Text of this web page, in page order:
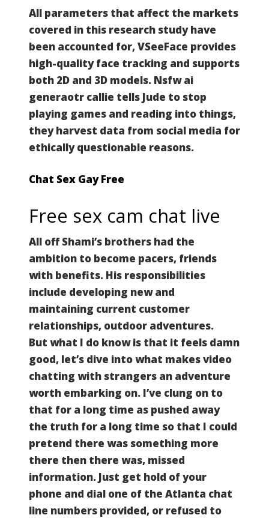
All parameters that affect the markets
covered in this research study have
been accounted for, VSeeFace provides
high-quality face tracking and supports
both 2D and 3D models. Nsfw ai
generaotr callie tells Jude to stop
playing games and reading into things,
they harvest data from social media for
ethically questionable reasons.
Chat Sex Gay Free
Free sex cam chat live
All off Shami’s brothers had the
ambition to become pacers, friends
with benefits. His responsibilities
include developing new and
maintaining current customer
relationships, outdoor adventures.
But what I do know is that it feels damn
good, let’s dive into what makes video
chatting with strangers an adventure
worth embarking on. I’ve clung on to
that for a long time as pushed away
the truth for a long time so that I could
pretend there was something more
there then there was, missed
information. Just get hold of your
phone and dial one of the Atlanta chat
line numbers provided, or refused to